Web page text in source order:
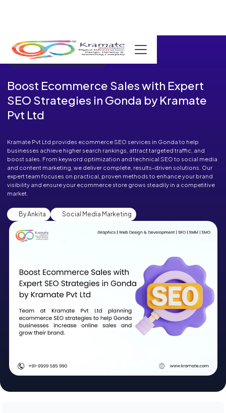
Published in Blog on August 14, 2025
Boost Ecommerce Sales with Expert
SEO Strategies in Gonda by Kramate
Pvt Ltd
Kramate Pvt Ltd provides ecommerce SEO services in Gonda to help
businesses achieve higher search rankings, attract targeted traffic, and
boost sales. From keyword optimization and technical SEO to social media
and content marketing, we deliver complete, results-driven solutions. Our
expert team focuses on practical, proven methods to enhance your brand
visibility and ensure your ecommerce store grows steadily in a competitive
market.
By Ankita Social Media Marketing